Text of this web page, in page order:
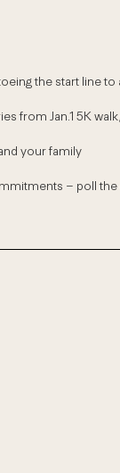
the start line to
from Jan.1 5K
your family
– poll